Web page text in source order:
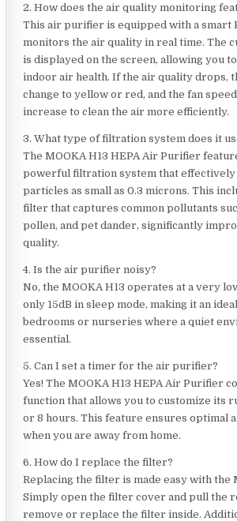
2. How does the air quality monitoring
This air purifier is equipped with a smart
monitors the air quality in real time. The
is displayed on the screen, allowing you
indoor air health. If the air quality drops,
change to yellow or red, and the fan
increase to clean the air more efficiently.
3. What type of filtration system does it
The MOOKA H13 HEPA Air Purifier
powerful filtration system that
particles as small as 0.3 microns. This
filter that captures common pollutants
pollen, and pet dander, significantly
quality.
4. Is the air purifier noisy?
No, the MOOKA H13 operates at a very
only 15dB in sleep mode, making it an
bedrooms or nurseries where a quiet
essential.
5. Can I set a timer for the air purifier?
Yes! The MOOKA H13 HEPA Air Purifier
function that allows you to customize its
or 8 hours. This feature ensures optimal
when you are away from home.
6. How do I replace the filter?
Replacing the filter is made easy with the
Simply open the filter cover and pull the
remove or replace the filter inside.